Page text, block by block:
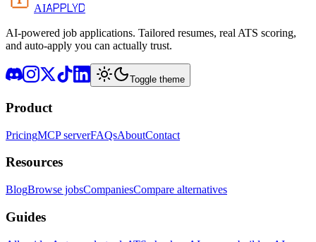
AIAPPLYD
AI-powered job applications. Tailored resumes, real ATS scoring,
and auto-apply you can actually trust.
Toggle theme
Product
PricingMCP serverFAQsAboutContact
Resources
BlogBrowse jobsCompaniesCompare alternatives
Guides